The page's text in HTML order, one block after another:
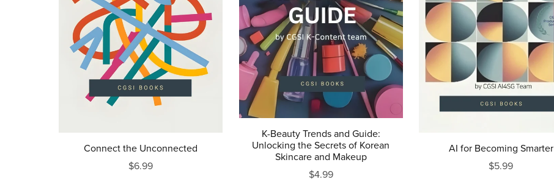
Connect the Unconnected
$6.99
K-Beauty Trends and Guide:
Unlocking the Secrets of Korean
Skincare and Makeup
$4.99
AI for Becoming Smarter
$5.99